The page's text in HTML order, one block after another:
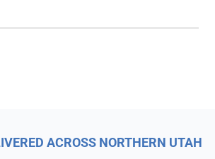
ACROSS NORTHERN UTAH